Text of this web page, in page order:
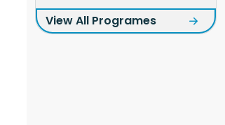
View All Programes